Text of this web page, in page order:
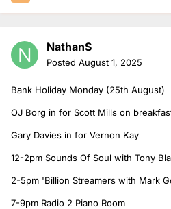
NathanS
Posted August 1, 2025
Bank Holiday Monday (25th August)
OJ Borg in for Scott Mills on
Gary Davies in for Vernon Kay
12-2pm Sounds Of Soul with Tony
2-5pm 'Billion Streamers with Mark
7-9pm Radio 2 Piano Room